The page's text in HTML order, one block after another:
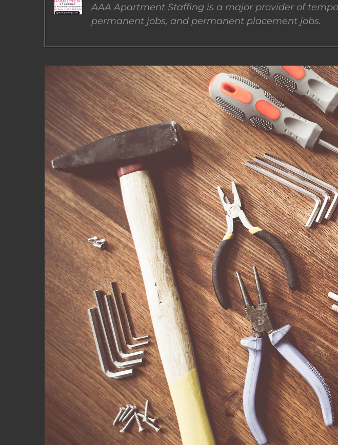
AAA Apartment Staffing is a major provider of
permanent jobs, and permanent placement jobs.